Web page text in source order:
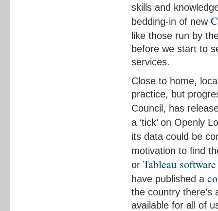
skills and
bedding-in of new
like those run by
before we start to
services.
Close to home,
practice, but
Council, has
a ‘tick’ on Openly
its data could be
motivation to find
or Tableau software
have published a
the country
available for all of